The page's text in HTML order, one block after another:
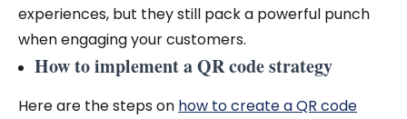
experiences, but they still pack a powerful punch
when engaging your customers.
How to implement a QR code strategy
Here are the steps on how to create a QR code